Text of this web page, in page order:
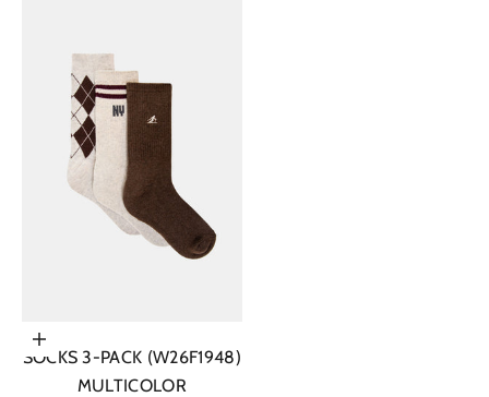
Choose options
SOCKS 3-PACK (W26F1948)
MULTICOLOR